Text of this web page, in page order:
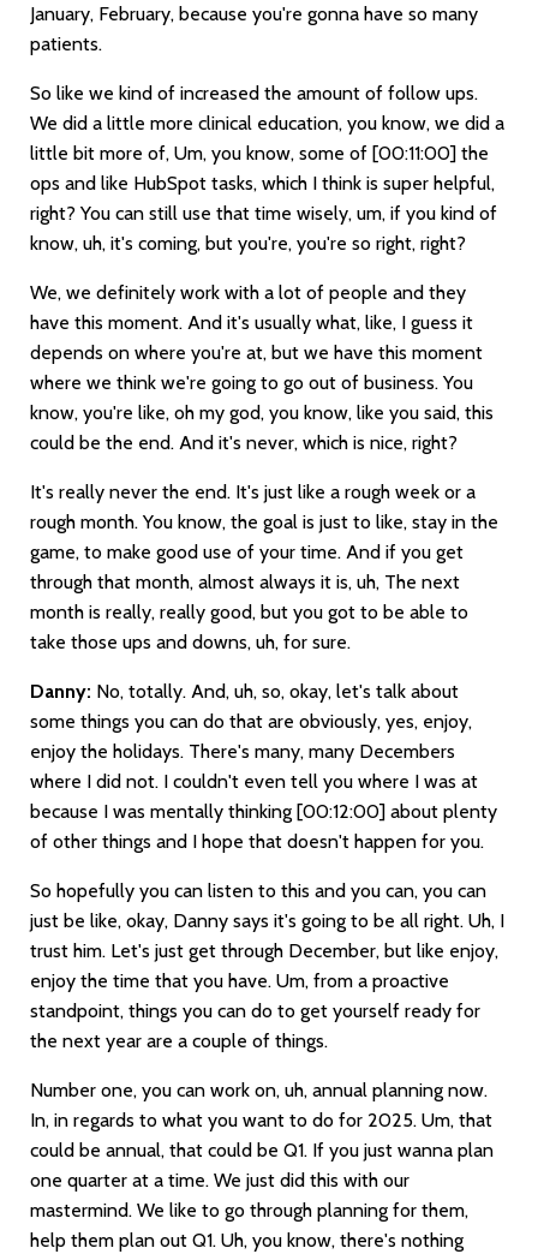
January, February, because you're gonna have so many
patients.
So like we kind of increased the amount of follow ups.
We did a little more clinical education, you know, we did a
little bit more of, Um, you know, some of [00:11:00] the
ops and like HubSpot tasks, which I think is super helpful,
right? You can still use that time wisely, um, if you kind of
know, uh, it's coming, but you're, you're so right, right?
We, we definitely work with a lot of people and they
have this moment. And it's usually what, like, I guess it
depends on where you're at, but we have this moment
where we think we're going to go out of business. You
know, you're like, oh my god, you know, like you said, this
could be the end. And it's never, which is nice, right?
It's really never the end. It's just like a rough week or a
rough month. You know, the goal is just to like, stay in the
game, to make good use of your time. And if you get
through that month, almost always it is, uh, The next
month is really, really good, but you got to be able to
take those ups and downs, uh, for sure.
Danny: No, totally. And, uh, so, okay, let's talk about
some things you can do that are obviously, yes, enjoy,
enjoy the holidays. There's many, many Decembers
where I did not. I couldn't even tell you where I was at
because I was mentally thinking [00:12:00] about plenty
of other things and I hope that doesn't happen for you.
So hopefully you can listen to this and you can, you can
just be like, okay, Danny says it's going to be all right. Uh, I
trust him. Let's just get through December, but like enjoy,
enjoy the time that you have. Um, from a proactive
standpoint, things you can do to get yourself ready for
the next year are a couple of things.
Number one, you can work on, uh, annual planning now.
In, in regards to what you want to do for 2025. Um, that
could be annual, that could be Q1. If you just wanna plan
one quarter at a time. We just did this with our
mastermind. We like to go through planning for them,
help them plan out Q1. Uh, you know, there's nothing